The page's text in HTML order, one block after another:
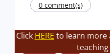
0 comment(s)
Click HERE to learn more
teaching